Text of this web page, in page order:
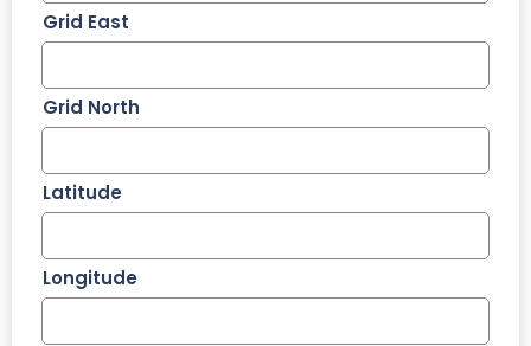
Grid East
Grid North
Latitude
Longitude